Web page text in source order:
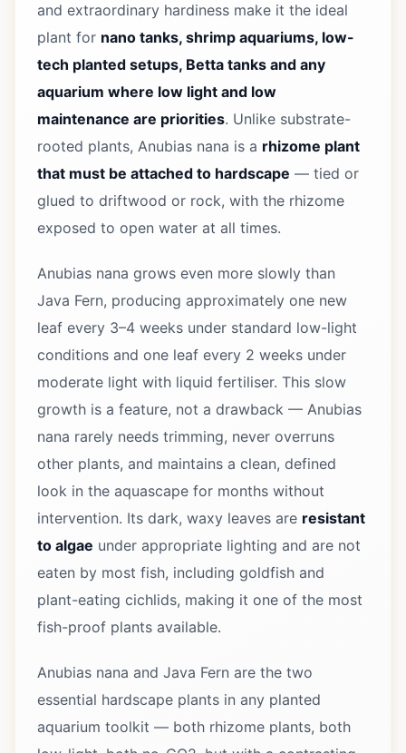
and extraordinary hardiness make it the ideal
plant for nano tanks, shrimp aquariums, low-
tech planted setups, Betta tanks and any
aquarium where low light and low
maintenance are priorities. Unlike substrate-
rooted plants, Anubias nana is a rhizome plant
that must be attached to hardscape — tied or
glued to driftwood or rock, with the rhizome
exposed to open water at all times.
Anubias nana grows even more slowly than
Java Fern, producing approximately one new
leaf every 3–4 weeks under standard low-light
conditions and one leaf every 2 weeks under
moderate light with liquid fertiliser. This slow
growth is a feature, not a drawback — Anubias
nana rarely needs trimming, never overruns
other plants, and maintains a clean, defined
look in the aquascape for months without
intervention. Its dark, waxy leaves are resistant
to algae under appropriate lighting and are not
eaten by most fish, including goldfish and
plant-eating cichlids, making it one of the most
fish-proof plants available.
Anubias nana and Java Fern are the two
essential hardscape plants in any planted
aquarium toolkit — both rhizome plants, both